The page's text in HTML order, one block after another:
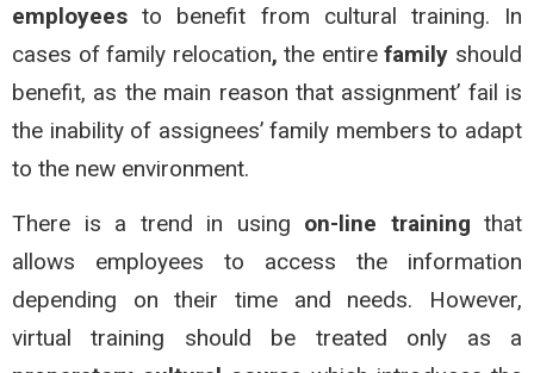
employeesto benefit from cultural training. In
cases of family relocation,the entirefamily should
benefit, as the main reason that assignment’ fail is
the inability of assignees’ family members to adapt
to the new environment.
There is a trend in using on-line training that
allows employees to access the information
depending on their time and needs. However,
virtual training should be treated only as a